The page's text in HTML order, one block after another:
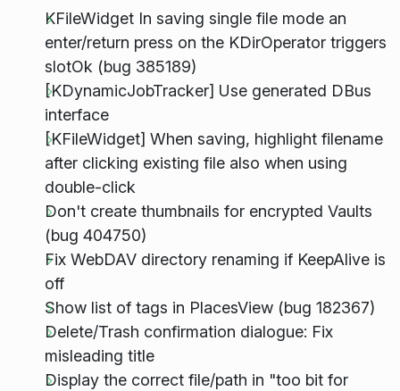
KFileWidget In saving single file mode an
enter/return press on the KDirOperator triggers
slotOk (bug 385189)
[KDynamicJobTracker] Use generated DBus
interface
[KFileWidget] When saving, highlight filename
after clicking existing file also when using
double-click
Don't create thumbnails for encrypted Vaults
(bug 404750)
Fix WebDAV directory renaming if KeepAlive is
off
Show list of tags in PlacesView (bug 182367)
Delete/Trash confirmation dialogue: Fix
misleading title
Display the correct file/path in "too bit for